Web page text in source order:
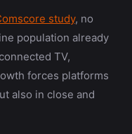
study, no
population already
TV,
forces platforms
also in close and